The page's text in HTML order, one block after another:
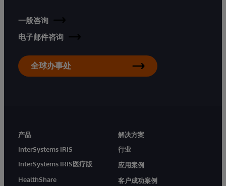
一般咨询
电子邮件咨询
全球办事处
产品
InterSystems IRIS
InterSystems IRIS医疗版
HealthShare
解决方案
行业
应用案例
客户成功案例